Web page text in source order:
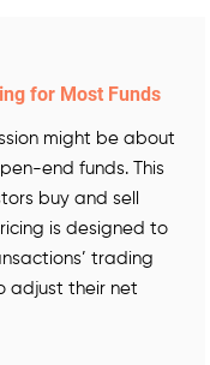
for Most Funds
might be about
end funds. This
buy and sell
is designed to
trading
adjust their net